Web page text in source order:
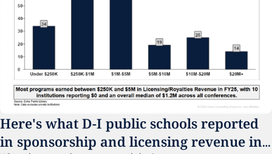
Here's what D-I public schools reported
in sponsorship and licensing revenue in